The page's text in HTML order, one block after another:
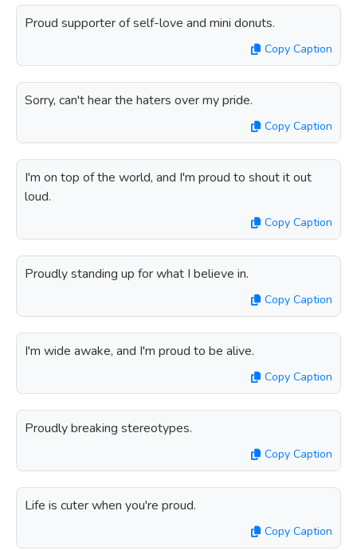
Proud supporter of self-love and mini donuts.
Copy Caption
Sorry, can't hear the haters over my pride.
Copy Caption
I'm on top of the world, and I'm proud to shout it out
loud.
Copy Caption
Proudly standing up for what I believe in.
Copy Caption
I'm wide awake, and I'm proud to be alive.
Copy Caption
Proudly breaking stereotypes.
Copy Caption
Life is cuter when you're proud.
Copy Caption